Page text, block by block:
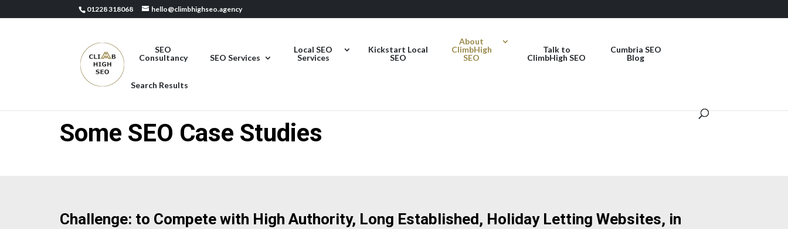
01228 318068 hello@climbhighseo.agency
SEO
Consultancy
SEO Services
Local SEO
Services
Kickstart Local
SEO
About
ClimbHigh
SEO
Talk to
ClimbHigh SEO
Cumbria SEO
Blog
Search Results
Some SEO Case Studies
Challenge: to Compete with High Authority, Long Established, Holiday Letting Websites, in